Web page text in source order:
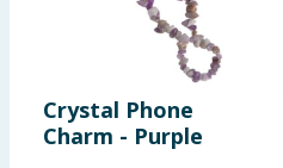
Crystal Phone
Charm - Purple